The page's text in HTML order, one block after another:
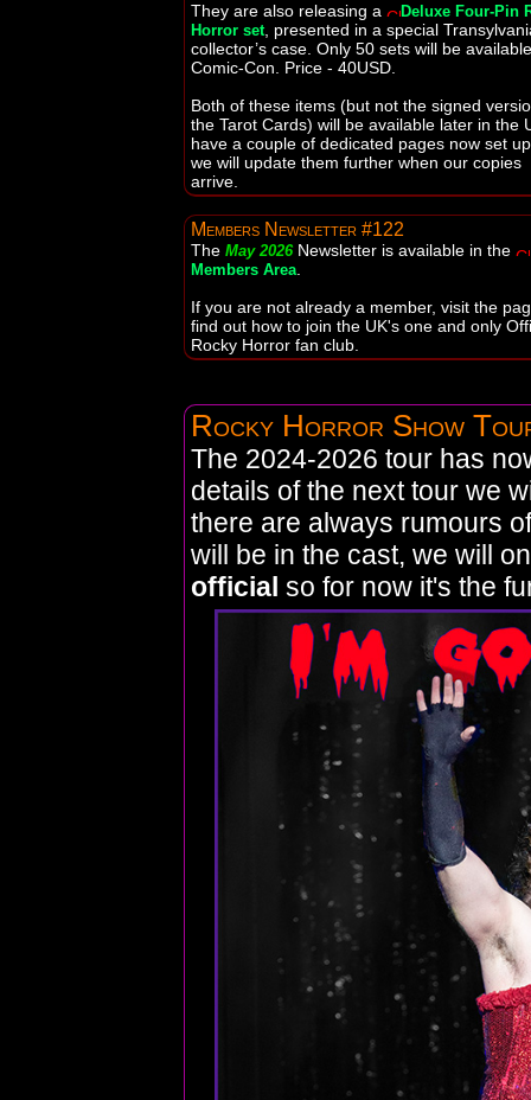
They are also releasing a
Deluxe Four-Pin
Horror set, presented in a special
collector’s case. Only 50 sets will be
Comic-Con. Price - 40USD.
Both of these items (but not the signed
the Tarot Cards) will be available later in the
have a couple of dedicated pages now set
we will update them further when our copies
arrive.
Members Newsletter #122
The May 2026Newsletter is available in the
Members Area
If you are not already a member, visit the
find out how to join the UK's one and only
Rocky Horror fan club.
Rocky Horror Show
The 2024-2026 tour has
details of the next tour we
there are always rumours
will be in the cast, we will
official so for now it's the